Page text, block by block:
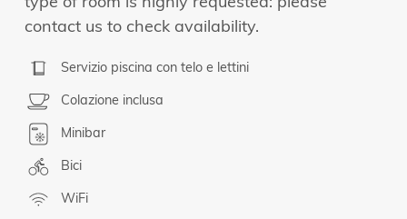
contact us to check availability.
Servizio piscina con telo e lettini
Colazione inclusa
Minibar
Bici
WiFi